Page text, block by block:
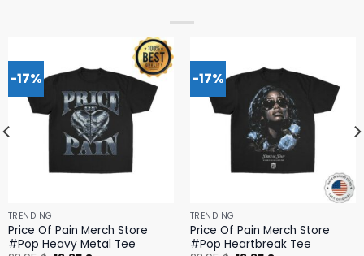
-17%
TRENDING
Price Of Pain Merch Store
#Pop Heavy Metal Tee
-17%
TRENDING
Price Of Pain Merch Store
#Pop Heartbreak Tee